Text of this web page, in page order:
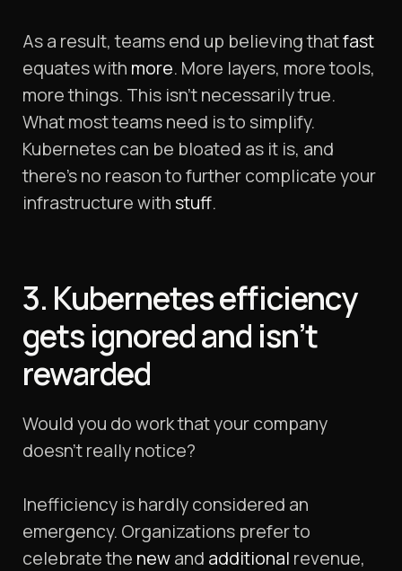
As a result, teams end up believing thatfast
equates with more. More layers, more tools,
more things. This isn’t necessarily true.
What most teams need is to simplify.
Kubernetes can be bloated as it is, and
there’s no reason to further complicate your
infrastructure withstuff.
3. Kubernetes efficiency
gets ignored and isn’t
rewarded
Would you do work that your company
doesn’t really notice?
Inefficiency is hardly considered an
emergency. Organizations prefer to
celebrate the newand additional revenue,